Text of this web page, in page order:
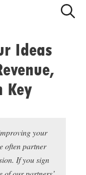
Ideas
Key
your
often partner
If you sign